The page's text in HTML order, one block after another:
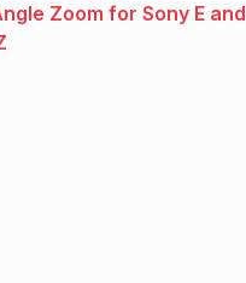
Zoom for Sony E and